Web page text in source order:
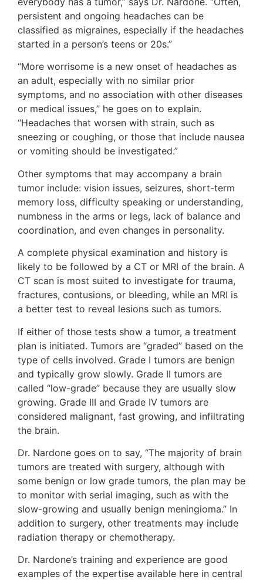
persistent and ongoing headaches can be
classified as migraines, especially if the headaches
started in a person’s teens or 20s.”
“More worrisome is a new onset of headaches as
an adult, especially with no similar prior
symptoms, and no association with other diseases
or medical issues,” he goes on to explain.
“Headaches that worsen with strain, such as
sneezing or coughing, or those that include nausea
or vomiting should be investigated.”
Other symptoms that may accompany a brain
tumor include: vision issues, seizures, short-term
memory loss, difficulty speaking or understanding,
numbness in the arms or legs, lack of balance and
coordination, and even changes in personality.
A complete physical examination and history is
likely to be followed by a CT or MRI of the brain. A
CT scan is most suited to investigate for trauma,
fractures, contusions, or bleeding, while an MRI is
a better test to reveal lesions such as tumors.
If either of those tests show a tumor, a treatment
plan is initiated. Tumors are “graded” based on the
type of cells involved. Grade I tumors are benign
and typically grow slowly. Grade II tumors are
called “low-grade” because they are usually slow
growing. Grade III and Grade IV tumors are
considered malignant, fast growing, and infiltrating
the brain.
Dr. Nardone goes on to say, “The majority of brain
tumors are treated with surgery, although with
some benign or low grade tumors, the plan may be
to monitor with serial imaging, such as with the
slow-growing and usually benign meningioma.” In
addition to surgery, other treatments may include
radiation therapy or chemotherapy.
Dr. Nardone’s training and experience are good
examples of the expertise available here in central